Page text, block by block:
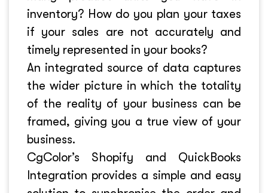
inventory? How do you plan your taxes
if your sales are not accurately and
timely represented in your books?
An integrated source of data captures
the wider picture in which the totality
of the reality of your business can be
framed, giving you a true view of your
business.
CgColor’s Shopify and QuickBooks
Integration provides a simple and easy